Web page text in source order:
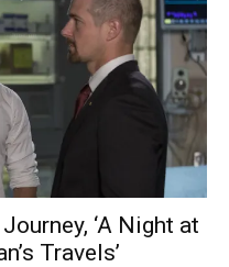
‘A Night at
Travels’